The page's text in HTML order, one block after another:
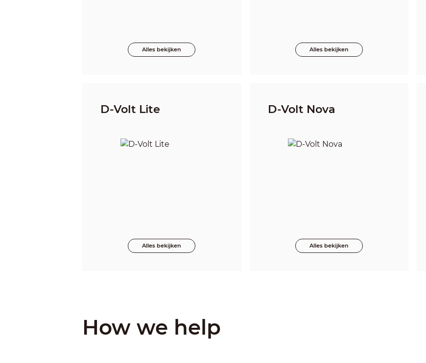
Alles bekijken Alles bekijken
D-Volt Lite
Alles bekijken
D-Volt Nova
Alles bekijken
How we help